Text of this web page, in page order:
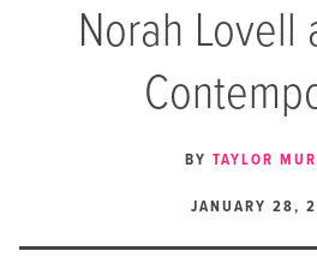
Norah Lovell
BY TAYLOR
JANUARY 28,